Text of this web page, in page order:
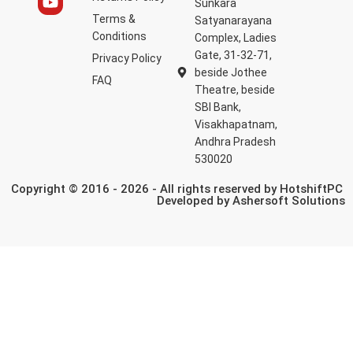
Terms &
Conditions
Privacy Policy
FAQ
Sunkara
Satyanarayana
Complex, Ladies
Gate, 31-32-71,
beside Jothee
Theatre, beside
SBI Bank,
Visakhapatnam,
Andhra Pradesh
530020
Copyright © 2016 - 2026 - All rights reserved by HotshiftPC
Developed byAshersoft Solutions